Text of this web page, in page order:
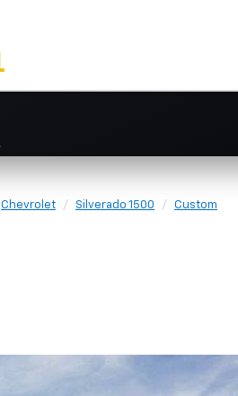
Chevrolet Silverado 1500 Custom